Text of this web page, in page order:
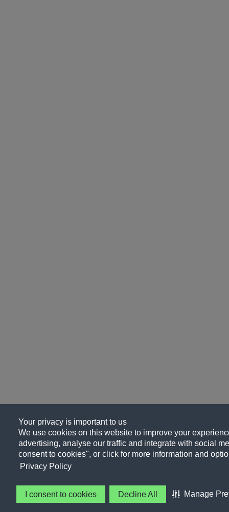
Your privacy is important to us
We use cookies on this website to improve your
advertising, analyse our traffic and integrate with social
consent to cookies", or click for more information and
Privacy Policy
I consent to cookies Decline All Manage